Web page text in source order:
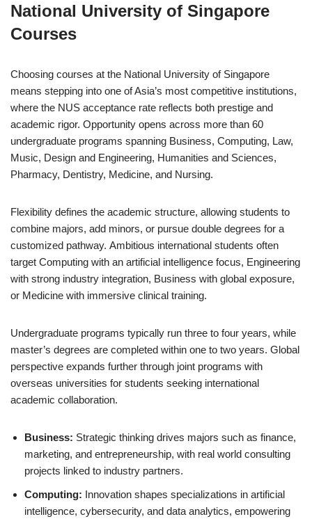
National University of Singapore
Courses
Choosing courses at the National University of Singapore
means stepping into one of Asia’s most competitive institutions,
where the NUS acceptance rate reflects both prestige and
academic rigor. Opportunity opens across more than 60
undergraduate programs spanning Business, Computing, Law,
Music, Design and Engineering, Humanities and Sciences,
Pharmacy, Dentistry, Medicine, and Nursing.
Flexibility defines the academic structure, allowing students to
combine majors, add minors, or pursue double degrees for a
customized pathway. Ambitious international students often
target Computing with an artificial intelligence focus, Engineering
with strong industry integration, Business with global exposure,
or Medicine with immersive clinical training.
Undergraduate programs typically run three to four years, while
master’s degrees are completed within one to two years. Global
perspective expands further through joint programs with
overseas universities for students seeking international
academic collaboration.
Business: Strategic thinking drives majors such as finance,
marketing, and entrepreneurship, with real world consulting
projects linked to industry partners.
Computing: Innovation shapes specializations in artificial
intelligence, cybersecurity, and data analytics, empowering